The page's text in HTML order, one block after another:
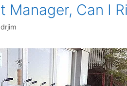
Manager, Can I
drjim